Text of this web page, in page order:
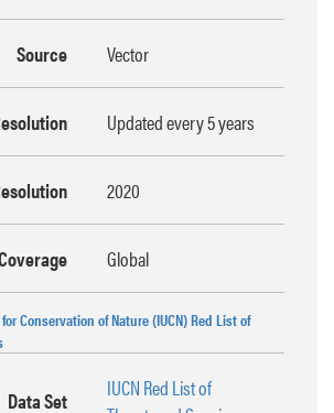
Source Vector
Updated every 5 years
2020
Global
Conservation of Nature (IUCN) Red List of
Data Set
IUCN Red List of